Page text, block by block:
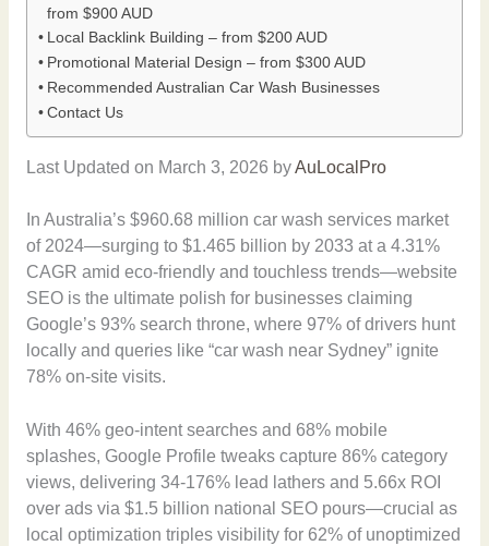
from $900 AUD
Local Backlink Building – from $200 AUD
Promotional Material Design – from $300 AUD
Recommended Australian Car Wash Businesses
Contact Us
Last Updated on March 3, 2026 byAuLocalPro
In Australia’s $960.68 million car wash services market
of 2024—surging to $1.465 billion by 2033 at a 4.31%
CAGR amid eco-friendly and touchless trends—website
SEO is the ultimate polish for businesses claiming
Google’s 93% search throne, where 97% of drivers hunt
locally and queries like “car wash near Sydney” ignite
78% on-site visits.
With 46% geo-intent searches and 68% mobile
splashes, Google Profile tweaks capture 86% category
views, delivering 34-176% lead lathers and 5.66x ROI
over ads via $1.5 billion national SEO pours—crucial as
local optimization triples visibility for 62% of unoptimized